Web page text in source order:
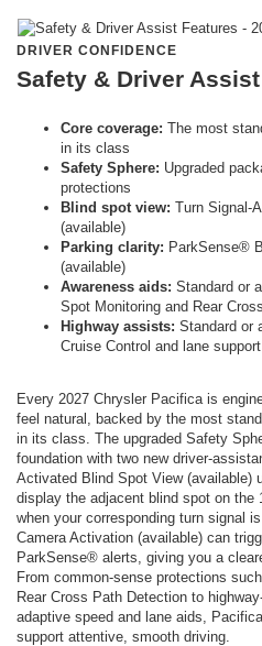
DRIVER CONFIDENCE
Safety & Driver
Core coverage: The most
in its class
Safety Sphere: Upgraded
protections
Blind spot view: Turn Signal-
(available)
Parking clarity: ParkSense®
(available)
Awareness aids: Standard or
Spot Monitoring and Rear
Highway assists: Standard or
Cruise Control and lane
Every 2027 Chrysler Pacifica is
feel natural, backed by the most
in its class. The upgraded Safety
foundation with two new driver-
Activated Blind Spot View (available)
display the adjacent blind spot on
when your corresponding turn signal
Camera Activation (available) can
ParkSense® alerts, giving you a
From common-sense protections
Rear Cross Path Detection to
adaptive speed and lane aids,
support attentive, smooth driving.